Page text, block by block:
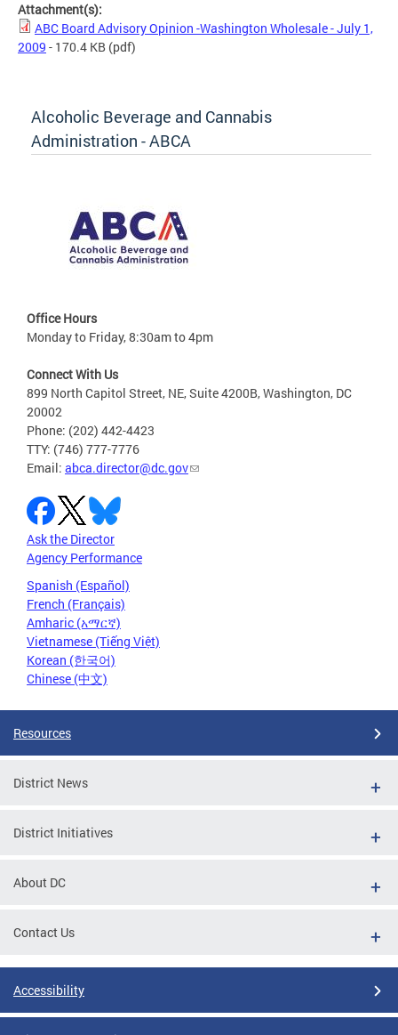
Attachment(s):
ABC Board Advisory Opinion -Washington Wholesale - July 1,
2009 - 170.4 KB (pdf)
Alcoholic Beverage and Cannabis
Administration - ABCA
Office Hours
Monday to Friday, 8:30am to 4pm
Connect With Us
899 North Capitol Street, NE, Suite 4200B, Washington, DC
20002
Phone: (202) 442-4423
TTY: (746) 777-7776
Email: abca.director@dc.gov
Ask the Director
Agency Performance
Spanish (Español)
French (Français)
Amharic (አማርኛ)
Vietnamese (Tiếng Việt)
Korean (한국어)
Chinese (中文)
Resources
District News
District Initiatives
About DC
Contact Us
Accessibility